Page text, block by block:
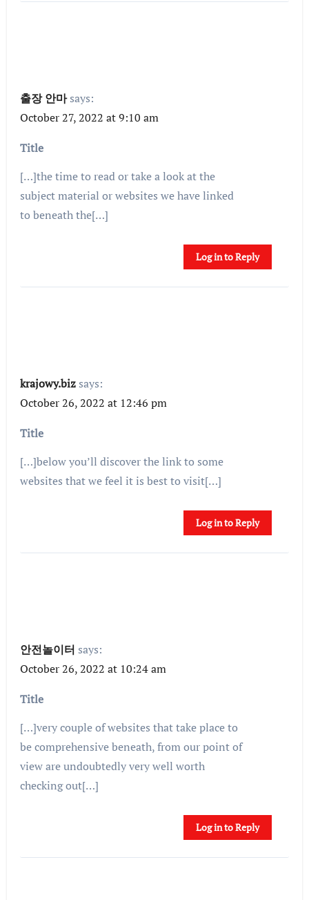
출장 안마 says:
October 27, 2022 at 9:10 am
Title
[…]the time to read or take a look at the
subject material or websites we have linked
to beneath the[…]
Log in to Reply
krajowy.biz says:
October 26, 2022 at 12:46 pm
Title
[…]below you’ll discover the link to some
websites that we feel it is best to visit[…]
Log in to Reply
안전놀이터 says:
October 26, 2022 at 10:24 am
Title
[…]very couple of websites that take place to
be comprehensive beneath, from our point of
view are undoubtedly very well worth
checking out[…]
Log in to Reply